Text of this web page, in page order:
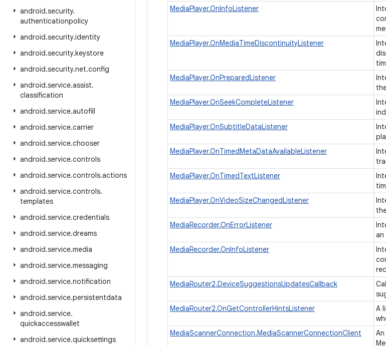
android.security.
authenticationpolicy
android.security.identity
android.security.keystore
android.security.net.config
android.service.assist.
classification
android.service.autofill
android.service.carrier
android.service.chooser
android.service.controls
android.service.controls.actions
android.service.controls.
templates
android.service.credentials
android.service.dreams
android.service.media
android.service.messaging
android.service.notification
android.service.persistentdata
android.service.
quickaccesswallet
android.service.quicksettings
MediaPlayer.OnInfoListener
MediaPlayer.OnMediaTimeDiscontinuityListener
MediaPlayer.OnPreparedListener
MediaPlayer.OnSeekCompleteListener
MediaPlayer.OnSubtitleDataListener
MediaPlayer.OnTimedMetaDataAvailableListener
MediaPlayer.OnTimedTextListener
MediaPlayer.OnVideoSizeChangedListener
MediaRecorder.OnErrorListener
an
MediaRecorder.OnInfoListener
MediaRouter2.DeviceSuggestionsUpdatesCallback
MediaRouter2.OnGetControllerHintsListener
A
MediaScannerConnection.MediaScannerConnectionClient